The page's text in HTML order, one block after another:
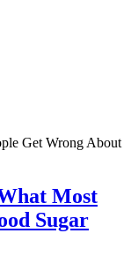
Most
Sugar